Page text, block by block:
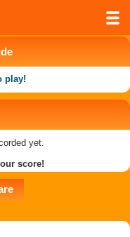
play!
yet.
score!